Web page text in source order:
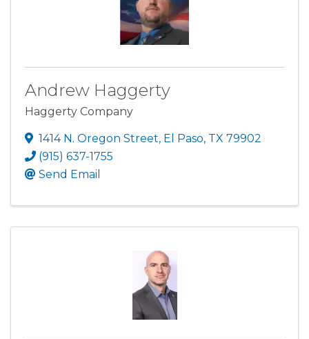
Andrew Haggerty
Haggerty Company
1414 N. Oregon Street, El Paso, TX 79902
(915) 637-1755
Send Email